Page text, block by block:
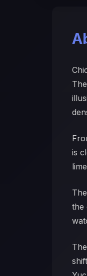
is
the